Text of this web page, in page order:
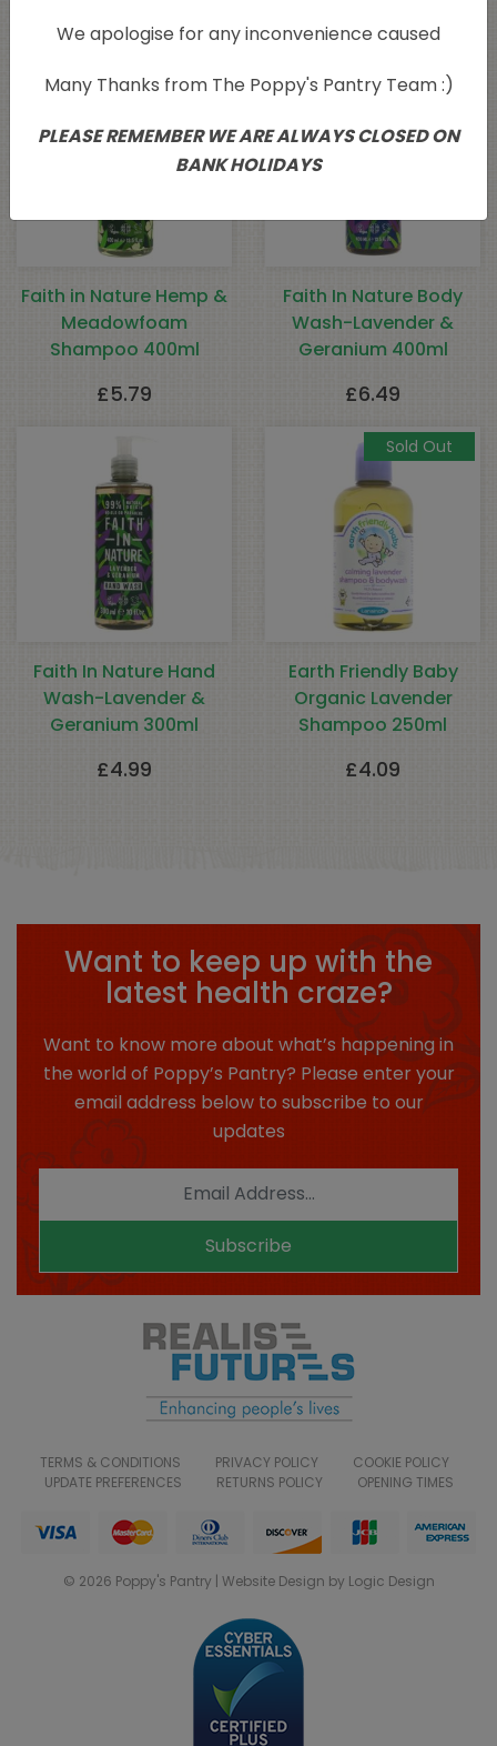
Faith in Nature Hemp &
Meadowfoam
Shampoo 400ml
£5.79
Faith In Nature Body
Wash-Lavender &
Geranium 400ml
£6.49
Faith In Nature Hand
Wash-Lavender &
Geranium 300ml
£4.99
Sold Out
Earth Friendly Baby
Organic Lavender
Shampoo 250ml
£4.09
Want to keep up with the
latest health craze?
Want to know more about what’s happening in
the world of Poppy’s Pantry? Please enter your
email address below to subscribe to our
updates
Subscribe
TERMS & CONDITIONS PRIVACY POLICY
COOKIE POLICY
UPDATE PREFERENCES
RETURNS POLICY OPENING TIMES
© 2026 Poppy's Pantry | Website Design by Logic Design
We apologise for any inconvenience caused
Many Thanks from The Poppy's Pantry Team :)
PLEASE REMEMBER WE ARE ALWAYS CLOSED ON
BANK HOLIDAYS